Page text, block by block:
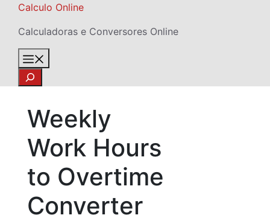
Skip
content
Calculo Online
Calculadoras e Conversores Online
Search
Weekly
Work Hours
to Overtime
Converter